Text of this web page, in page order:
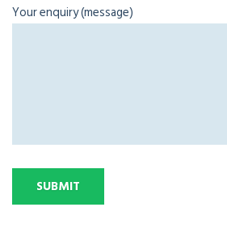
Your enquiry (message)